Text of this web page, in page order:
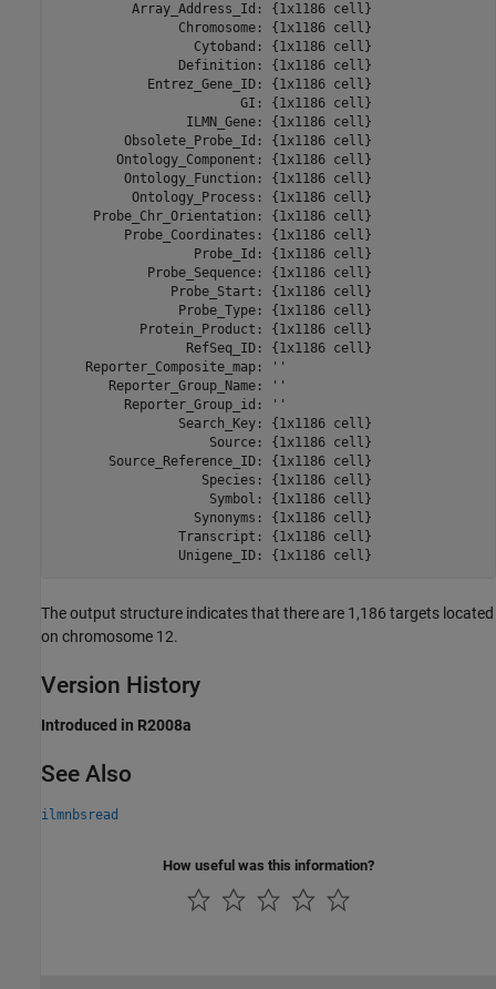
          Array_Address_Id: {1x1186 cell}
                Chromosome: {1x1186 cell}
                  Cytoband: {1x1186 cell}
                Definition: {1x1186 cell}
            Entrez_Gene_ID: {1x1186 cell}
                        GI: {1x1186 cell}
                 ILMN_Gene: {1x1186 cell}
         Obsolete_Probe_Id: {1x1186 cell}
        Ontology_Component: {1x1186 cell}
         Ontology_Function: {1x1186 cell}
          Ontology_Process: {1x1186 cell}
     Probe_Chr_Orientation: {1x1186 cell}
         Probe_Coordinates: {1x1186 cell}
                  Probe_Id: {1x1186 cell}
            Probe_Sequence: {1x1186 cell}
               Probe_Start: {1x1186 cell}
                Probe_Type: {1x1186 cell}
           Protein_Product: {1x1186 cell}
                 RefSeq_ID: {1x1186 cell}
    Reporter_Composite_map: ''
       Reporter_Group_Name: ''
         Reporter_Group_id: ''
                Search_Key: {1x1186 cell}
                    Source: {1x1186 cell}
       Source_Reference_ID: {1x1186 cell}
                   Species: {1x1186 cell}
                    Symbol: {1x1186 cell}
                  Synonyms: {1x1186 cell}
                Transcript: {1x1186 cell}
                Unigene_ID: {1x1186 cell}
The output structure indicates that there are 1,186 targets located
on chromosome 12.
Version History
Introduced in R2008a
See Also
ilmnbsread
How useful was this information?